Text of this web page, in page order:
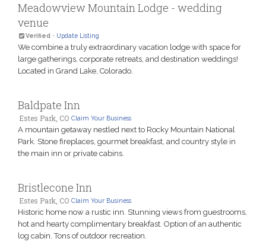
Meadowview Mountain Lodge - wedding
venue
Verified - Update Listing
We combine a truly extraordinary vacation lodge with space for
large gatherings, corporate retreats, and destination weddings!
Located in Grand Lake, Colorado.
Baldpate Inn
Estes Park, CO Claim Your Business
A mountain getaway nestled next to Rocky Mountain National
Park. Stone fireplaces, gourmet breakfast, and country style in
the main inn or private cabins.
Bristlecone Inn
Estes Park, CO Claim Your Business
Historic home now a rustic inn. Stunning views from guestrooms,
hot and hearty complimentary breakfast. Option of an authentic
log cabin. Tons of outdoor recreation.